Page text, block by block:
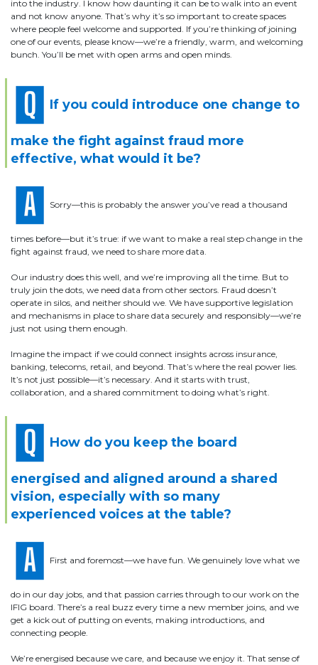
into the industry. I know how daunting it can be to walk into an event
and not know anyone. That’s why it’s so important to create spaces
where people feel welcome and supported. If you’re thinking of joining
one of our events, please know—we’re a friendly, warm, and welcoming
bunch. You’ll be met with open arms and open minds.
If you could introduce one change to
make the fight against fraud more
effective, what would it be?
Sorry—this is probably the answer you’ve read a thousand
times before—but it’s true: if we want to make a real step change in the
fight against fraud, we need to share more data.
Our industry does this well, and we’re improving all the time. But to
truly join the dots, we need data from other sectors. Fraud doesn’t
operate in silos, and neither should we. We have supportive legislation
and mechanisms in place to share data securely and responsibly—we’re
just not using them enough.
Imagine the impact if we could connect insights across insurance,
banking, telecoms, retail, and beyond. That’s where the real power lies.
It’s not just possible—it’s necessary. And it starts with trust,
collaboration, and a shared commitment to doing what’s right.
How do you keep the board
energised and aligned around a shared
vision, especially with so many
experienced voices at the table?
First and foremost—we have fun. We genuinely love what we
do in our day jobs, and that passion carries through to our work on the
IFIG board. There’s a real buzz every time a new member joins, and we
get a kick out of putting on events, making introductions, and
connecting people.
We’re energised because we care, and because we enjoy it. That sense of